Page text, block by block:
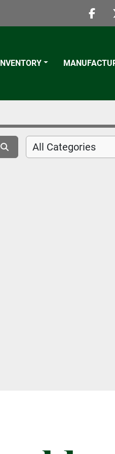
INVENTORY
All Categories